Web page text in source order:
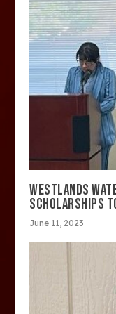
WESTLANDS
SCHOLARSHIPS
June 11, 2023